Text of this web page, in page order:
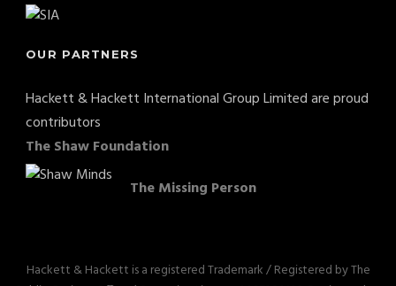
OUR PARTNERS
Hackett & Hackett International Group Limited are proud
contributors
The Shaw Foundation
The Missing Person
Hackett & Hackett is a registered Trademark / Registered by The